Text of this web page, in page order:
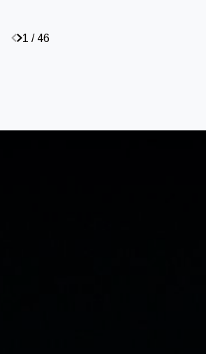
1 / 46